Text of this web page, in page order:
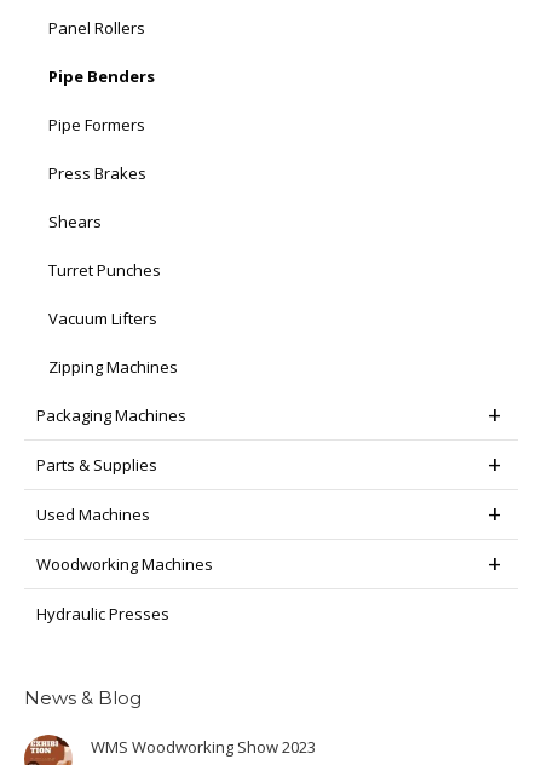
Panel Rollers
Pipe Benders
Pipe Formers
Press Brakes
Shears
Turret Punches
Vacuum Lifters
Zipping Machines
Packaging Machines
Parts & Supplies
Used Machines
Woodworking Machines
Hydraulic Presses
News & Blog
WMS Woodworking Show 2023